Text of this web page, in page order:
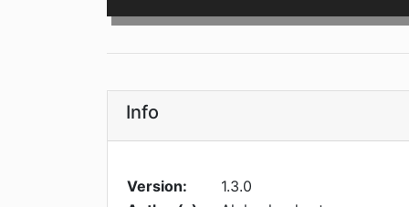
Info
Version:
1.3.0